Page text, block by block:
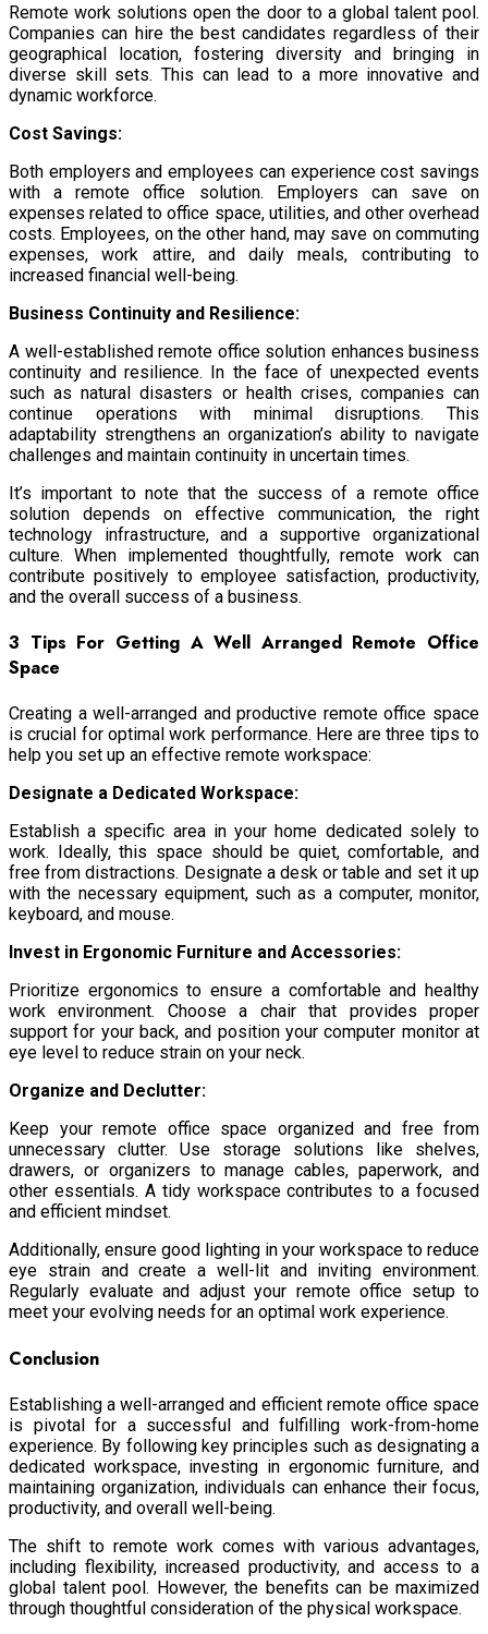
Remote work solutions open the door to a global talent pool.
Companies can hire the best candidates regardless of their
geographical location, fostering diversity and bringing in
diverse skill sets. This can lead to a more innovative and
dynamic workforce.
Cost Savings:
Both employers and employees can experience cost savings
with a remote office solution. Employers can save on
expenses related to office space, utilities, and other overhead
costs. Employees, on the other hand, may save on commuting
expenses, work attire, and daily meals, contributing to
increased financial well-being.
Business Continuity and Resilience:
A well-established remote office solution enhances business
continuity and resilience. In the face of unexpected events
such as natural disasters or health crises, companies can
continue operations with minimal disruptions. This
adaptability strengthens an organization’s ability to navigate
challenges and maintain continuity in uncertain times.
It’s important to note that the success of a remote office
solution depends on effective communication, the right
technology infrastructure, and a supportive organizational
culture. When implemented thoughtfully, remote work can
contribute positively to employee satisfaction, productivity,
and the overall success of a business.
3 Tips For Getting A Well Arranged Remote Office
Space
Creating a well-arranged and productive remote office space
is crucial for optimal work performance. Here are three tips to
help you set up an effective remote workspace:
Designate a Dedicated Workspace:
Establish a specific area in your home dedicated solely to
work. Ideally, this space should be quiet, comfortable, and
free from distractions. Designate a desk or table and set it up
with the necessary equipment, such as a computer, monitor,
keyboard, and mouse.
Invest in Ergonomic Furniture and Accessories:
Prioritize ergonomics to ensure a comfortable and healthy
work environment. Choose a chair that provides proper
support for your back, and position your computer monitor at
eye level to reduce strain on your neck.
Organize and Declutter:
Keep your remote office space organized and free from
unnecessary clutter. Use storage solutions like shelves,
drawers, or organizers to manage cables, paperwork, and
other essentials. A tidy workspace contributes to a focused
and efficient mindset.
Additionally, ensure good lighting in your workspace to reduce
eye strain and create a well-lit and inviting environment.
Regularly evaluate and adjust your remote office setup to
meet your evolving needs for an optimal work experience.
Conclusion
Establishing a well-arranged and efficient remote office space
is pivotal for a successful and fulfilling work-from-home
experience. By following key principles such as designating a
dedicated workspace, investing in ergonomic furniture, and
maintaining organization, individuals can enhance their focus,
productivity, and overall well-being.
The shift to remote work comes with various advantages,
including flexibility, increased productivity, and access to a
global talent pool. However, the benefits can be maximized
through thoughtful consideration of the physical workspace.